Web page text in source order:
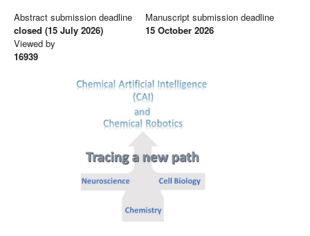
Abstract submission deadline
closed (15 July 2026)
Manuscript submission deadline
15 October 2026
Viewed by
16939